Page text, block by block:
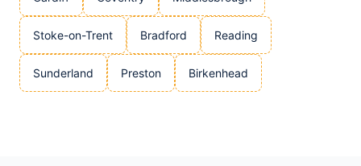
Stoke-on-Trent Bradford Reading
Sunderland Preston Birkenhead